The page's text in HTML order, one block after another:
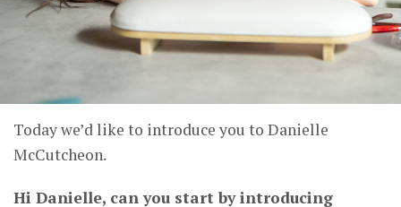
Today we’d like to introduce you to Danielle
McCutcheon.
Hi Danielle, can you start by introducing